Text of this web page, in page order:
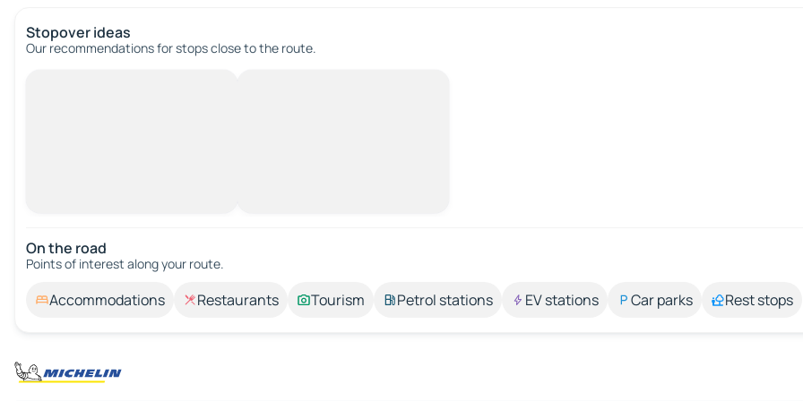
Stopover ideas
Our recommendations for stops close to the route.
On the road
Points of interest along your route.
Accommodations Restaurants Tourism Petrol stations EV stations Car parks Rest stops